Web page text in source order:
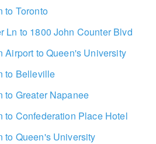
to Toronto
Ln to 1800 John Counter Blvd
Airport to Queen's University
to Belleville
to Greater Napanee
to Confederation Place Hotel
to Queen's University